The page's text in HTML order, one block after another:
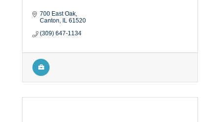
700 East Oak
Canton
IL 61520
(309) 647-1134